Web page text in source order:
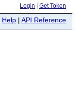
Login Get Token
Help | API Reference